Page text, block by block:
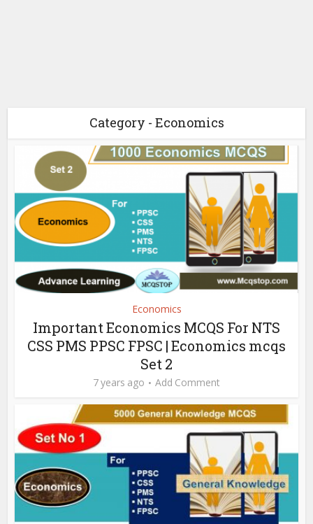
Category - Economics
Economics
Important Economics MCQS For NTS
CSS PMS PPSC FPSC | Economics mcqs
Set 2
7 years ago Add Comment